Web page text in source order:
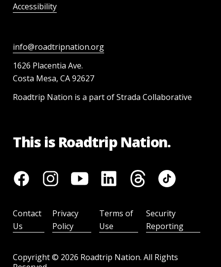
Accessibility
info@roadtripnation.org
1626 Placentia Ave.
Costa Mesa, CA 92627
Roadtrip Nation is a part of Strada Collaborative
This is Roadtrip Nation.
Copyright © 2026 Roadtrip Nation. All Rights
Contact
Us
Privacy
Policy
Terms of
Use
Security
Reporting